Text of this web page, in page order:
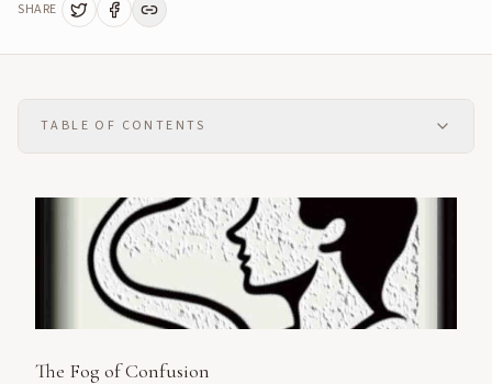
SHARE
TABLE OF CONTENTS
The Fog of Confusion